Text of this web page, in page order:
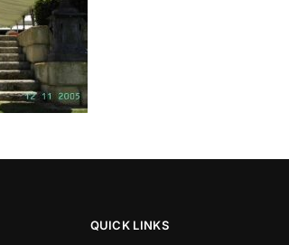
QUICK LINKS